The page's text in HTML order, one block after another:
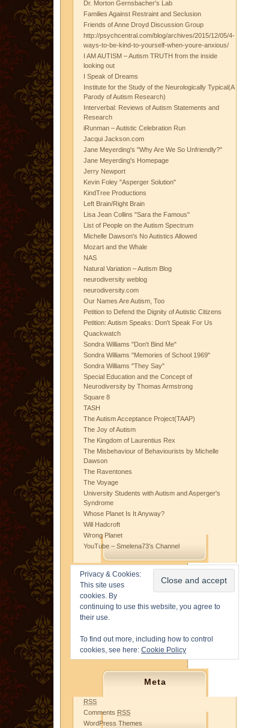
Dr. Morton Gernsbacher's Lab
Families Against Restraint and Seclusion
Friends of Anne Droyd Discussion Group
http://psychcentral.com/blog/archives/2015/12/05/4-
ways-to-be-kind-to-yourself-when-youre-anxious/
I AM AUTISM – Autism TRUTH from the inside
looking out
I Speak of Dreams
Institute for the Study of the Neurologically Typical(A
Parody of Autism Research)
Interverbal: Reviews of Autism Statements and
Research
iRunman – Autistic Celebration Run
Jacqui Jackson.com
Jane Meyerding's "Why Are We So Unfriendly?"
Jane Meyerding's Homepage
Jerry Newport
Kevin Foley "Asperger Solution"
KindTree Productions
Left Brain/Right Brain
Lisa Jean Collins "Sara the Famous"
List of People on the Autism Spectrum
Michelle Dawson's No Autistics Allowed
Mozart and the Whale
NAS
Natural Variation – Autism Blog
neurodiversity weblog
neurodiversity.com
Our Names Are Autism, Too
Petition to Defend the Dignity of Autistic Citizens
Petition: Autism Speaks: Don't Speak For Us
Quackwatch
Sondra Williams "Don't Bind Me"
Sondra Williams "Memories of School 1969"
Sondra Williams "They Say"
Special Education and the Concept of
Neurodiversity by Thomas Armstrong
Square 8
TASH
The Autism Acceptance Project(TAAP)
The Joy of Autism
The Kingdom of Laurentius Rex
The Misbehaviour of Behaviourists by Michelle
Dawson
The Raventones
The Voyage
University Students with Autism and Asperger's
Syndrome
Whose Planet Is It Anyway?
Will Hadcroft
Wrong Planet
YouTube – Smelena73's Channel
Privacy & Cookies:
This site uses
cookies. By
continuing to use this website, you agree to
their use.
To find out more, including how to control
cookies, see here: Cookie Policy
Meta
RSS
Comments RSS
WordPress Themes